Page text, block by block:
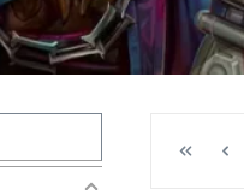
Page 1
First